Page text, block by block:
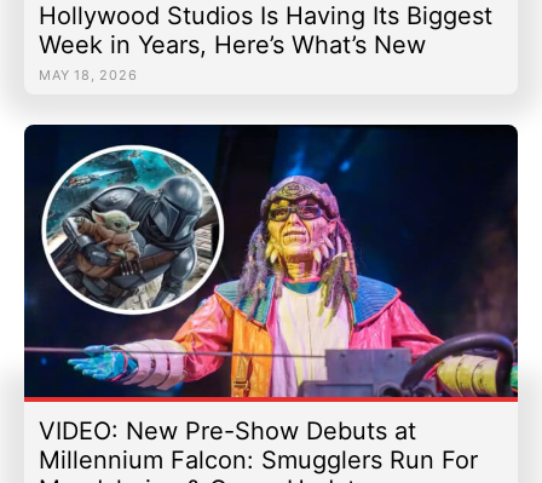
Hollywood Studios Is Having Its Biggest
Week in Years, Here’s What’s New
MAY 18, 2026
VIDEO: New Pre-Show Debuts at
Millennium Falcon: Smugglers Run For